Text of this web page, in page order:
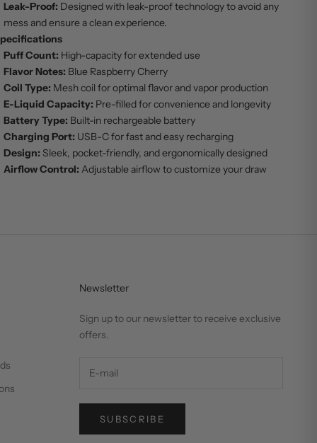
Leak-Proof: Designed with leak-proof technology to avoid any
mess and ensure a clean experience.
Puff Count: High-capacity for extended use
Flavor Notes: Blue Raspberry Cherry
Coil Type: Mesh coil for optimal flavor and vapor production
E-Liquid Capacity: Pre-filled for convenience and longevity
Battery Type: Built-in rechargeable battery
Charging Port: USB-C for fast and easy recharging
Design: Sleek, pocket-friendly, and ergonomically designed
Airflow Control: Adjustable airflow to customize your draw
Newsletter
Sign up to our newsletter to receive exclusive
offers.
SUBSCRIBE